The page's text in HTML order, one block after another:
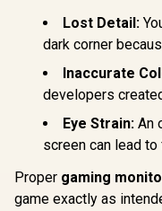
Time / Anti-
Reflective Outdoor
Viewing Clarity /
Recyclable
Aluminum Design /
Mount Compatible
Lost Detail:
dark corner
Inaccurate
developers
Eye Strain: An
screen can lead
Proper gaming
game exactly as